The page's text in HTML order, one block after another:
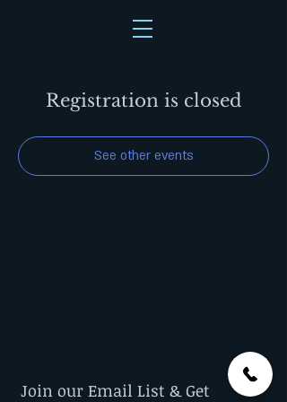
Registration is closed
See other events
Join our Email List & Get